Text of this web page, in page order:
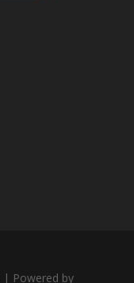
| Powered by